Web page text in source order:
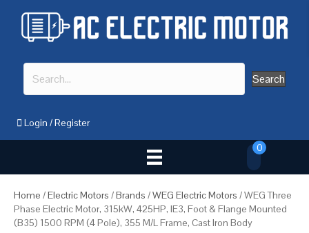
Search
Login /Register
0
Home /Electric Motors /Brands /WEG Electric Motors / WEG Three
Phase Electric Motor, 315kW, 425HP, IE3, Foot & Flange Mounted
(B35) 1500 RPM (4 Pole), 355 M/L Frame, Cast Iron Body